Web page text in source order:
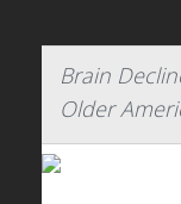
Brain
Older